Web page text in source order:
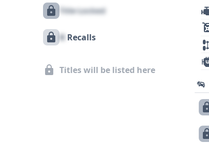
Title Locked
X Recalls
Titles will be listed here